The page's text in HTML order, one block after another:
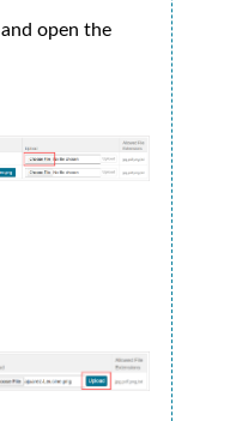
and open the